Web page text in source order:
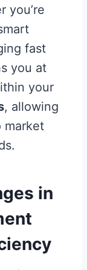
you’re
fast
you at
your
, allowing
market
in